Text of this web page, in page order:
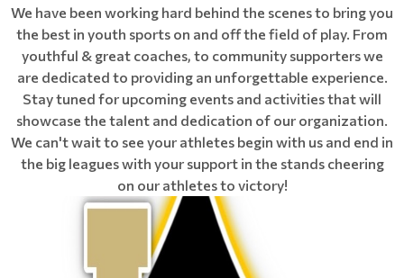
We have been working hard behind the scenes to bring you
the best in youth sports on and off the field of play. From
youthful & great coaches, to community supporters we
are dedicated to providing an unforgettable experience.
Stay tuned for upcoming events and activities that will
showcase the talent and dedication of our organization.
We can't wait to see your athletes begin with us and end in
the big leagues with your support in the stands cheering
on our athletes to victory!